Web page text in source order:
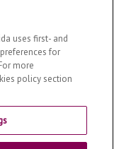
uses first- and
for
more
policy section